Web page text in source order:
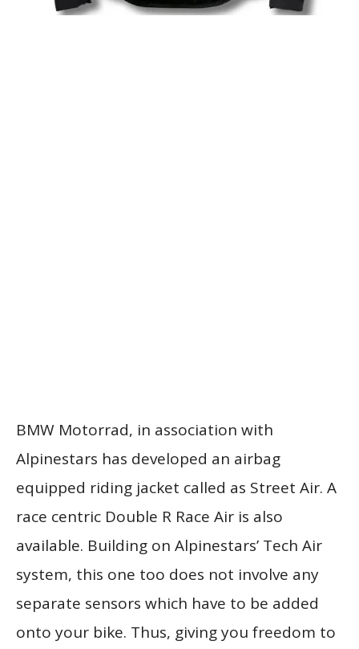
BMW Motorrad, in association with
Alpinestars has developed an airbag
equipped riding jacket called as Street Air. A
race centric Double R Race Air is also
available. Building on Alpinestars’ Tech Air
system, this one too does not involve any
separate sensors which have to be added
onto your bike. Thus, giving you freedom to